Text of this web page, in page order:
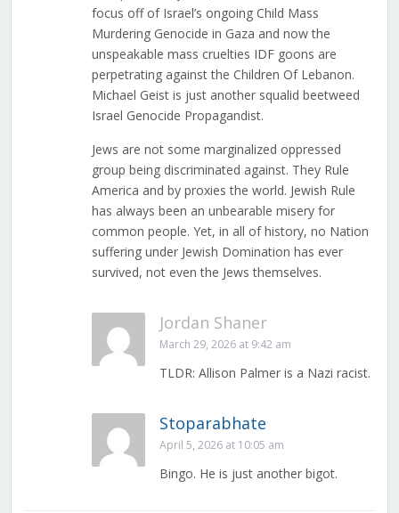
focus off of Israel’s ongoing Child Mass
Murdering Genocide in Gaza and now the
unspeakable mass cruelties IDF goons are
perpetrating against the Children Of Lebanon.
Michael Geist is just another squalid beetweed
Israel Genocide Propagandist.
Jews are not some marginalized oppressed
group being discriminated against. They Rule
America and by proxies the world. Jewish Rule
has always been an unbearable misery for
common people. Yet, in all of history, no Nation
suffering under Jewish Domination has ever
survived, not even the Jews themselves.
Jordan Shaner
March 29, 2026 at 9:42 am
TLDR: Allison Palmer is a Nazi racist.
Stoparabhate
April 5, 2026 at 10:05 am
Bingo. He is just another bigot.